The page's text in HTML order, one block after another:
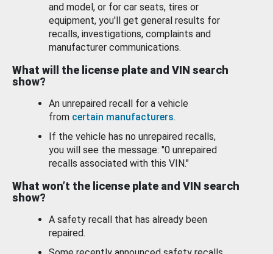
and model, or for car seats, tires or
equipment, you'll get general results for
recalls, investigations, complaints and
manufacturer communications.
What will the license plate and VIN search
show?
An unrepaired recall for a vehicle
from certain manufacturers.
If the vehicle has no unrepaired recalls,
you will see the message: "0 unrepaired
recalls associated with this VIN."
What won’t the license plate and VIN search
show?
A safety recall that has already been
repaired.